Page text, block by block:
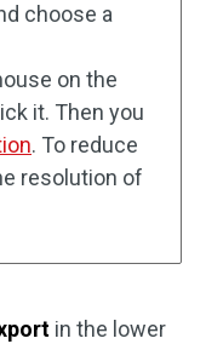
choose a
on the
it. Then you
. To reduce
resolution of
in the lower